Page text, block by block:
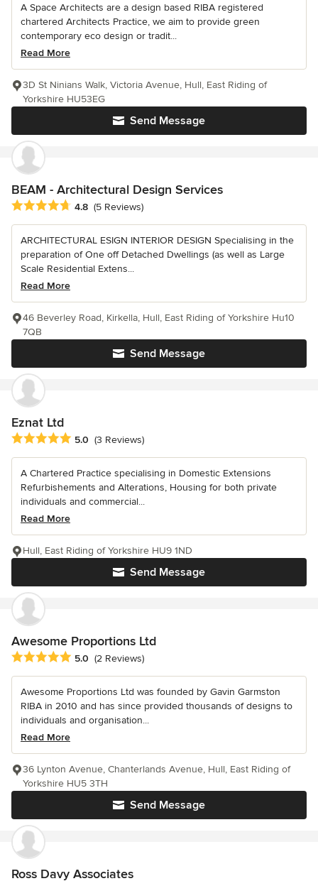
A Space Architects are a design based RIBA registered
chartered Architects Practice, we aim to provide green
contemporary eco design or tradit...
Read More
Send Message
3D St Ninians Walk, Victoria Avenue, Hull, East Riding of
Yorkshire HU53EG
BEAM - Architectural Design Services
Average rating: 4.8 out of 5 stars
4.8 (5 Reviews)
ARCHITECTURAL ESIGN INTERIOR DESIGN Specialising in the
preparation of One off Detached Dwellings (as well as Large
Scale Residential Extens...
Read More
Send Message
46 Beverley Road, Kirkella, Hull, East Riding of Yorkshire Hu10
7QB
Eznat Ltd
Average rating: 5 out of 5 stars
5.0 (3 Reviews)
A Chartered Practice specialising in Domestic Extensions
Refurbishements and Alterations, Housing for both private
individuals and commercial...
Read More
Send Message
Hull, East Riding of Yorkshire HU9 1ND
Awesome Proportions Ltd
Average rating: 5 out of 5 stars
5.0 (2 Reviews)
Awesome Proportions Ltd was founded by Gavin Garmston
RIBA in 2010 and has since provided thousands of designs to
individuals and organisation...
Read More
Send Message
36 Lynton Avenue, Chanterlands Avenue, Hull, East Riding of
Yorkshire HU5 3TH
Ross Davy Associates